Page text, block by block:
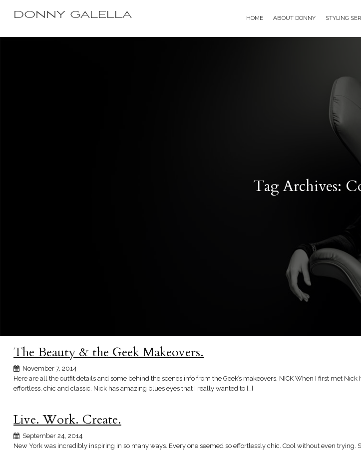
DONNY GALELLA HOME ABOUT DONNY STYLING
Tag Archives:
The Beauty & the Geek Makeovers.
November 7, 2014
Here are all the outfit details and some behind the scenes info from the Geek’s makeovers. NICK When I first met
effortless, chic and classic. Nick has amazing blues eyes that I really wanted to […]
Live. Work. Create.
September 24, 2014
New York was incredibly inspiring in so many ways. Every one seemed so effortlessly chic. Cool without even